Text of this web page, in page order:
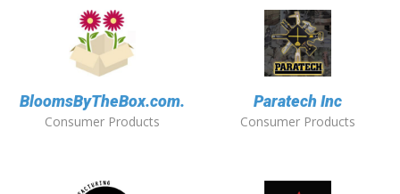
BloomsByTheBox.com.
Consumer Products
Paratech Inc
Consumer Products